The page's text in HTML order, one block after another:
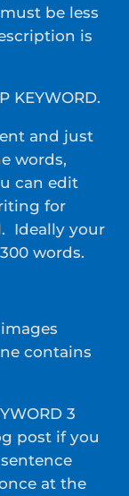
be less
is
KEYWORD.
and just
words,
can edit
for
Ideally your
words.
contains
3
post if you
at the